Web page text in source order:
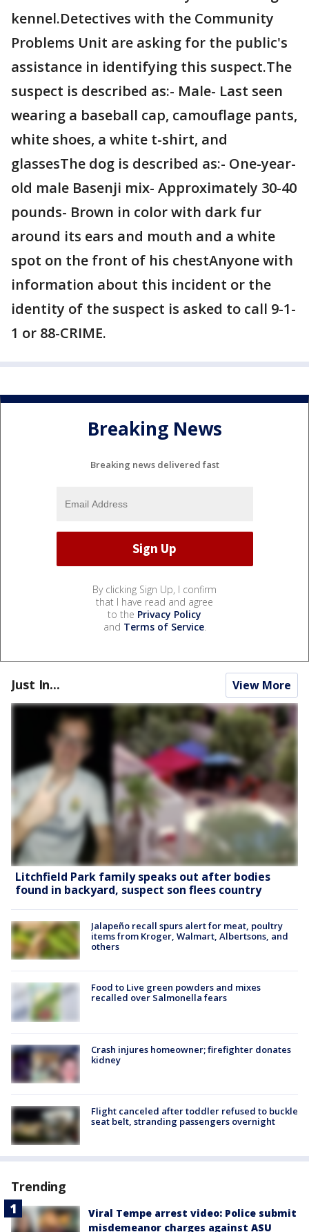
kennel.Detectives with the Community
Problems Unit are asking for the public's
assistance in identifying this suspect.The
suspect is described as:- Male- Last seen
wearing a baseball cap, camouflage pants,
white shoes, a white t-shirt, and
glassesThe dog is described as:- One-year-
old male Basenji mix- Approximately 30-40
pounds- Brown in color with dark fur
around its ears and mouth and a white
spot on the front of his chestAnyone with
information about this incident or the
identity of the suspect is asked to call 9-1-
1 or 88-CRIME.
Breaking News
Breaking news delivered fast
By clicking Sign Up, I confirm
that I have read and agree
to the Privacy Policy
and Terms of Service.
Just In... View More
Litchfield Park family speaks out after bodies
found in backyard, suspect son flees country
Jalapeño recall spurs alert for meat, poultry
items from Kroger, Walmart, Albertsons, and
others
Food to Live green powders and mixes
recalled over Salmonella fears
Crash injures homeowner; firefighter donates
kidney
Flight canceled after toddler refused to buckle
seat belt, stranding passengers overnight
Trending
Viral Tempe arrest video: Police submit
misdemeanor charges against ASU